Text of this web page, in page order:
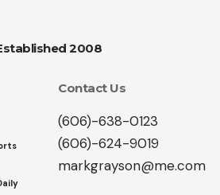
2008
Contact Us
(606)-638-0123
(606)-624-9019
markgrayson@me.com